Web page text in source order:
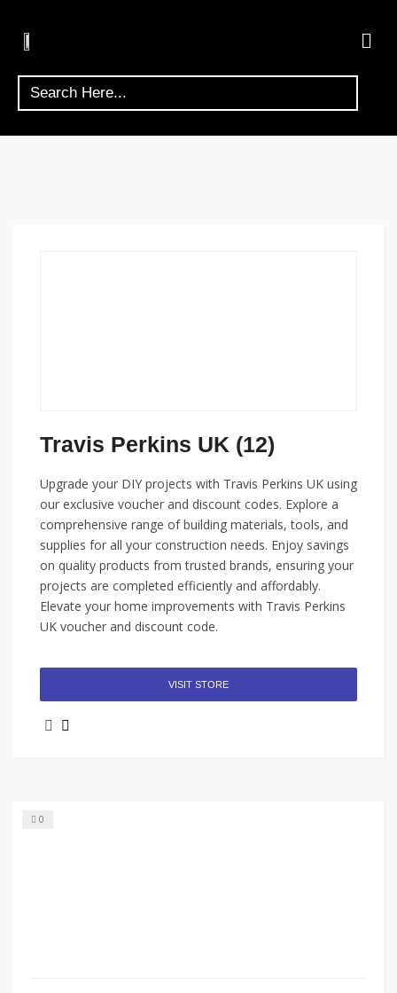
Travis Perkins UK (12)
Upgrade your DIY projects with Travis Perkins UK using
our exclusive voucher and discount codes. Explore a
comprehensive range of building materials, tools, and
supplies for all your construction needs. Enjoy savings
on quality products from trusted brands, ensuring your
projects are completed efficiently and affordably.
Elevate your home improvements with Travis Perkins
UK voucher and discount code.
VISIT STORE
0